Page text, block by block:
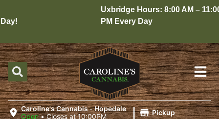
Uxbridge Hours: 8:00 AM – 11:00
PM Every Day
Caroline's Cannabis - Hopedale
Open •Closes at 10:00PM | Pickup